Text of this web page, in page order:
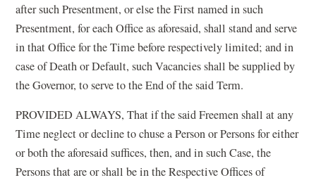
after such Presentment, or else the First named in such
Presentment, for each Office as aforesaid, shall stand and serve
in that Office for the Time before respectively limited; and in
case of Death or Default, such Vacancies shall be supplied by
the Governor, to serve to the End of the said Term.
PROVIDED ALWAYS, That if the said Freemen shall at any
Time neglect or decline to chuse a Person or Persons for either
or both the aforesaid suffices, then, and in such Case, the
Persons that are or shall be in the Respective Offices of